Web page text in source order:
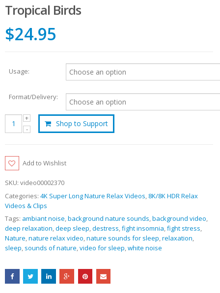
Tropical Birds
$24.95
Usage:
Format/Delivery:
Shop to Support
Add to Wishlist
SKU: video00002370
Categories: 4K Super Long Nature Relax Videos, 8K/8K HDR Relax
Videos & Clips
Tags: ambiant noise,background nature sounds,background video,
deep relaxation,deep sleep,destress,fight insomnia,fight stress,
Nature,nature relax video,nature sounds for sleep,relaxation,
sleep, sounds of nature,video for sleep,white noise